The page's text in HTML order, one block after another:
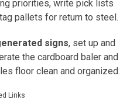
priorities, write pick lists
pallets for return to steel.
signs, set up and
the cardboard baler and
floor clean and organized.
Links